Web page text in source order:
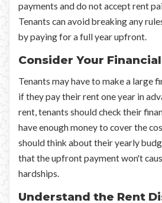
payments and do not accept rent
Tenants can avoid breaking any
by paying for a full year upfront.
Consider Your
Tenants may have to make a large
if they pay their rent one year in
rent, tenants should check their
have enough money to cover the
should think about their yearly
that the upfront payment won't
hardships.
Understand the Rent